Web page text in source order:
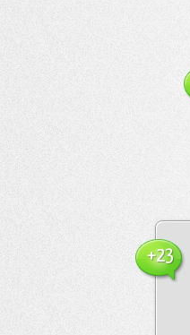
+23